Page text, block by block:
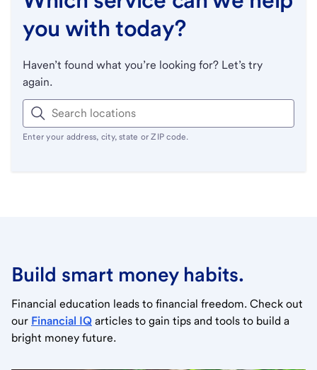
you with today?
Haven’t found what you’re looking for? Let’s try
again.
Enter your address, city, state or ZIP code.
Build smart money habits.
Financial education leads to financial freedom. Check out
our Financial IQ articles to gain tips and tools to build a
bright money future.